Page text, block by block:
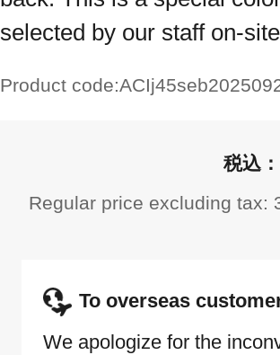
selected by our staff on-
Product code:
Regular price excluding tax:
To overseas
We apologize for the